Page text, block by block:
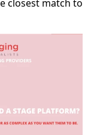
closest match to